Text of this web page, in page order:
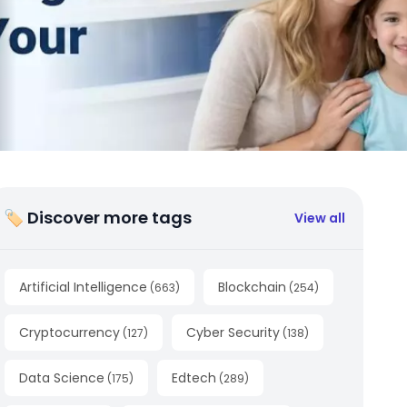
🏷 Discover more tags View all
Artificial Intelligence (663) Blockchain (254)
Cryptocurrency (127) Cyber Security (138)
Data Science (175) Edtech (289)